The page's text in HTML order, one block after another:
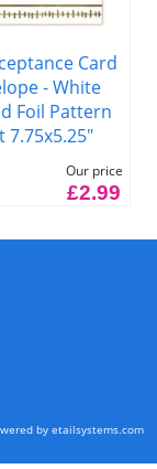
Card
- White
Foil Pattern
7.75x5.25"
Our price
£2.99
by etailsystems.com